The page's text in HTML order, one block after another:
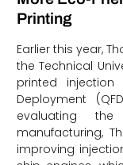
Printing
Earlier this year,
the Technical
printed injection
Deployment
evaluating
manufacturing,
improving